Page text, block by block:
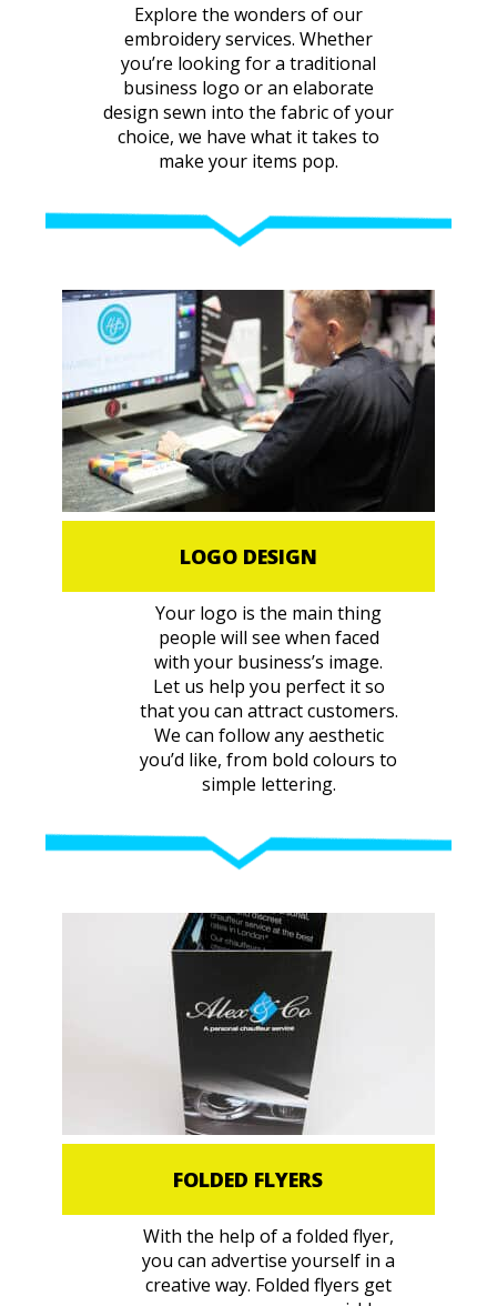
Explore the wonders of our
embroidery services. Whether
you’re looking for a traditional
business logo or an elaborate
design sewn into the fabric of your
choice, we have what it takes to
make your items pop.
LOGO DESIGN
Your logo is the main thing
people will see when faced
with your business’s image.
Let us help you perfect it so
that you can attract customers.
We can follow any aesthetic
you’d like, from bold colours to
simple lettering.
FOLDED FLYERS
With the help of a folded flyer,
you can advertise yourself in a
creative way. Folded flyers get